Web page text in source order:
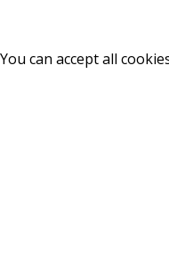
can accept all